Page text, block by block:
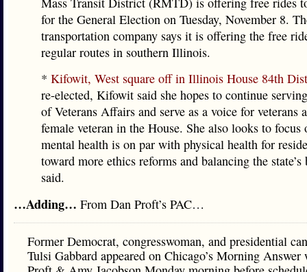
for the General Election on Tuesday, November 8.
transportation company says it is offering the free
regular routes in southern Illinois.
* Kifowit, West square off in Illinois House 84th
re-elected, Kifowit said she hopes to continue
of Veterans Affairs and serve as a voice for veterans
female veteran in the House. She also looks to focus
mental health is on par with physical health for
toward more ethics reforms and balancing the state’s
said.
…Adding… From Dan Proft’s PAC…
Former Democrat, congresswoman, and presidential
Tulsi Gabbard appeared on Chicago’s Morning